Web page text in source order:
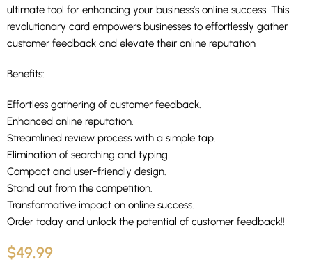
ultimate tool for enhancing your business’s online success. This
revolutionary card empowers businesses to effortlessly gather
customer feedback and elevate their online reputation
Benefits:
Effortless gathering of customer feedback.
Enhanced online reputation.
Streamlined review process with a simple tap.
Elimination of searching and typing.
Compact and user-friendly design.
Stand out from the competition.
Transformative impact on online success.
Order today and unlock the potential of customer feedback!!
$49.99